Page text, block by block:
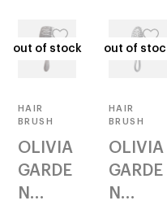
out of stock
HAIR
BRUSH
OLIVIA
GARDE
N
out of stock out of
HAIR
BRUSH
OLIVIA
GARDE
N
out of